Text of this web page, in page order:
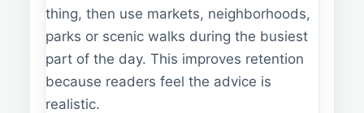
thing, then use markets, neighborhoods,
parks or scenic walks during the busiest
part of the day. This improves retention
because readers feel the advice is
realistic.